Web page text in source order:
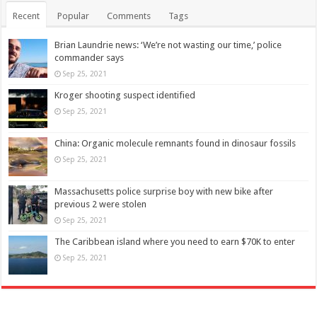
Recent Popular Comments Tags
Brian Laundrie news: ‘We’re not wasting our time,’ police
commander says
Sep 25, 2021
Kroger shooting suspect identified
Sep 25, 2021
China: Organic molecule remnants found in dinosaur fossils
Sep 25, 2021
Massachusetts police surprise boy with new bike after
previous 2 were stolen
Sep 25, 2021
The Caribbean island where you need to earn $70K to enter
Sep 25, 2021